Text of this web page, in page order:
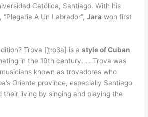
Católica, Santiago. With his
A Un Labrador”,Jara won first
Trova [ˈt̪ɾoβa] is astyle of Cuban
in the 19th century. … Trova was
known as trovadores who
Oriente province, especially Santiago
their living by singing and playing the